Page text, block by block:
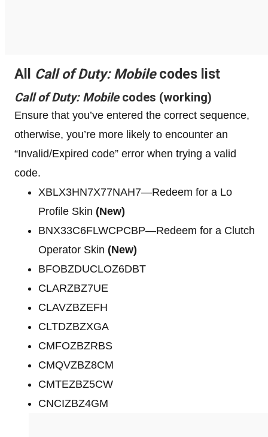
All Call of Duty: Mobilecodes list
Call of Duty: Mobilecodes (working)
Ensure that you’ve entered the correct sequence,
otherwise, you’re more likely to encounter an
“Invalid/Expired code” error when trying a valid
code.
XBLX3HN7X77NAH7—Redeem for a Lo
Profile Skin (New)
BNX33C6FLWCPCBP—Redeem for a Clutch
Operator Skin (New)
BFOBZDUCLOZ6DBT
CLARZBZ7UE
CLAVZBZEFH
CLTDZBZXGA
CMFOZBZRBS
CMQVZBZ8CM
CMTEZBZ5CW
CNCIZBZ4GM